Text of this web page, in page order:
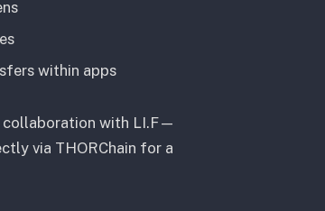
within apps
collaboration with LI.F—
via THORChain for a